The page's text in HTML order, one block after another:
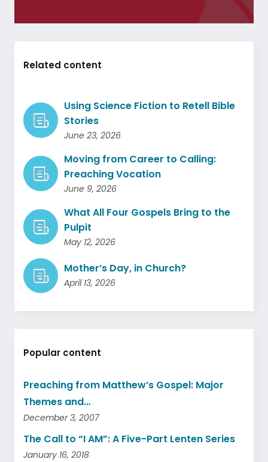
Related content
Using Science Fiction to Retell Bible
Stories
June 23, 2026
Moving from Career to Calling:
Preaching Vocation
June 9, 2026
What All Four Gospels Bring to the
Pulpit
May 12, 2026
Mother’s Day, in Church?
April 13, 2026
Popular content
Preaching from Matthew’s Gospel: Major
Themes and…
December 3, 2007
The Call to “I AM”: A Five-Part Lenten Series
January 16, 2018